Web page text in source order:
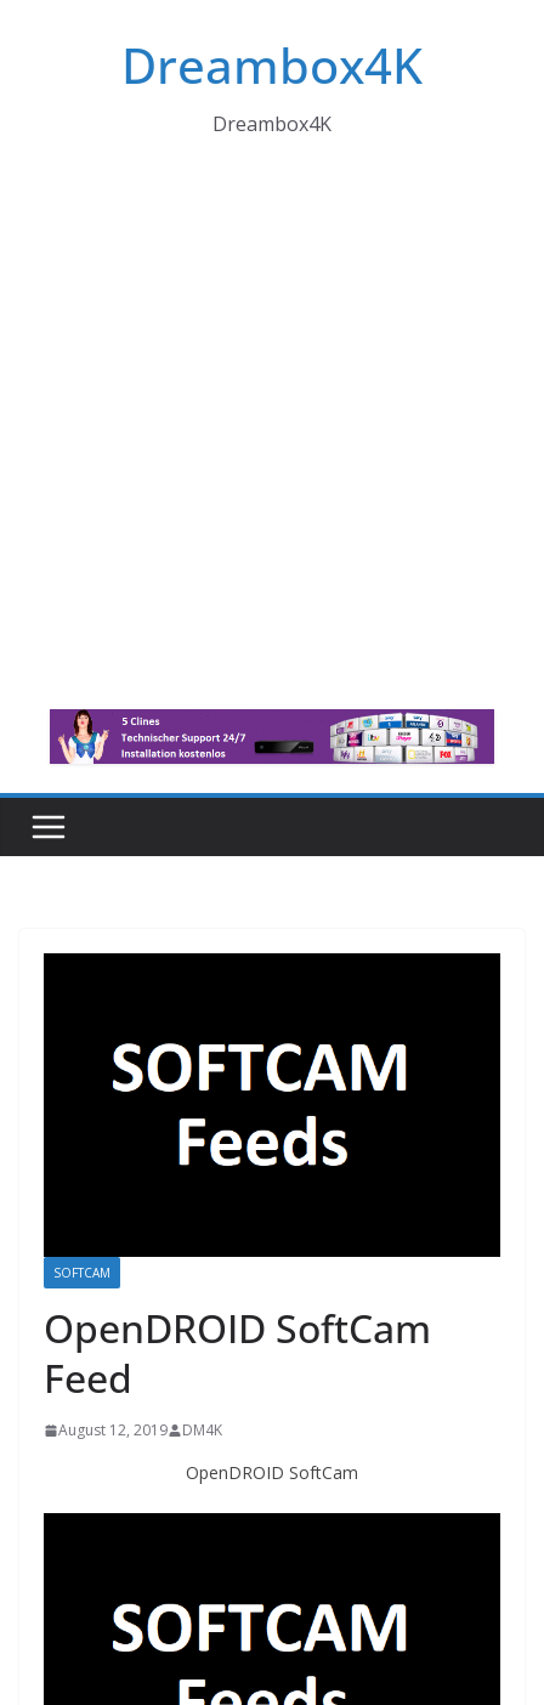
Dreambox4K
Dreambox4K
SOFTCAM
OpenDROID SoftCam
Feed
August 12, 2019 DM4K
OpenDROID SoftCam